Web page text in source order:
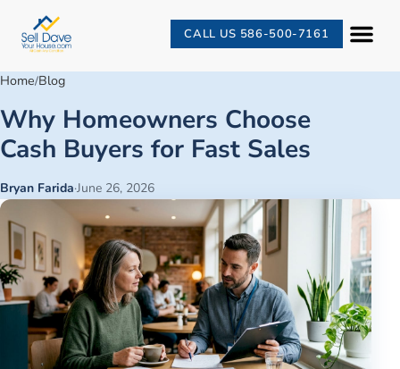
CALL US 586-500-7161
Home/Blog
Why Homeowners Choose
Cash Buyers for Fast Sales
Bryan Farida·June 26, 2026